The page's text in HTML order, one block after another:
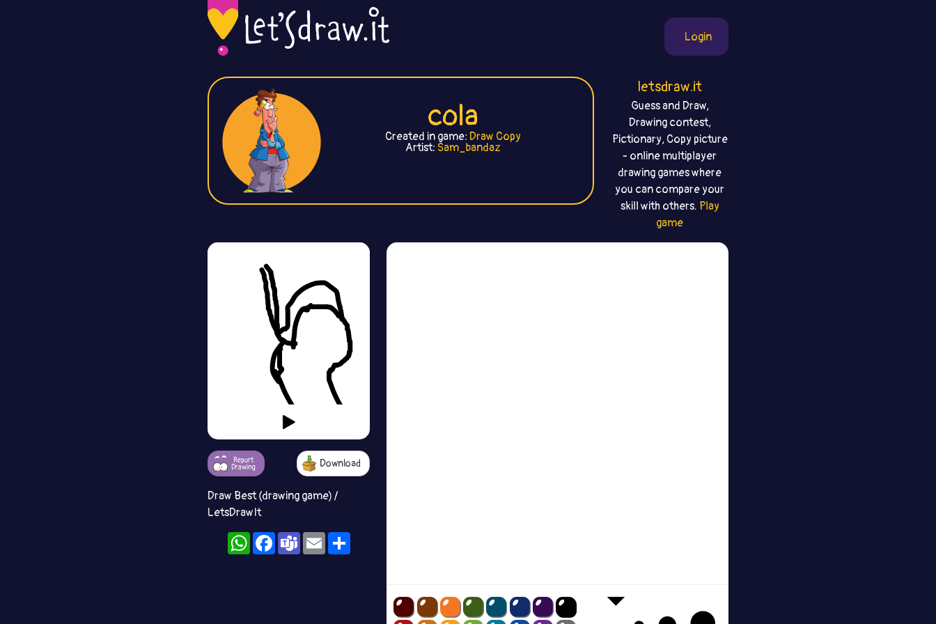
Login
cola
Created in game: Draw Copy
Artist: Sam_bandaz
letsdraw.it
Guess and Draw,
Drawing contest,
Pictionary, Copy picture
- online multiplayer
drawing games where
you can compare your
skill with others. Play
game
Report
Drawing
Download
Draw Best (drawing game) /
LetsDrawIt
WhatsAppFacebook
TeamsEmailShare